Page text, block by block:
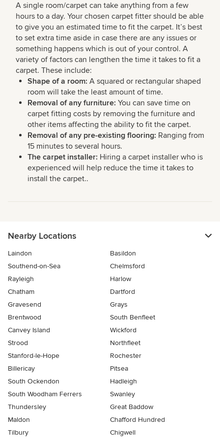
A single room/carpet can take anything from a few
hours to a day. Your chosen carpet fitter should be able
to give you an estimated time to fit the carpet. It’s best
to set extra time aside in case there are any issues or
something happens which is out of your control. A
variety of factors can lengthen the time it takes to fit a
carpet. These include:
Shape of a room: A squared or rectangular shaped
room will take the least amount of time.
Removal of any furniture: You can save time on
carpet fitting costs by removing the furniture and
other items affecting the ability to fit the carpet.
Removal of any pre-existing flooring: Ranging from
15 minutes to several hours.
The carpet installer: Hiring a carpet installer who is
experienced will help reduce the time it takes to
install the carpet..
Nearby Locations
Laindon
Basildon
Southend-on-Sea
Chelmsford
Rayleigh
Harlow
Chatham
Dartford
Gravesend
Grays
Brentwood
South Benfleet
Canvey Island
Wickford
Strood
Northfleet
Stanford-le-Hope
Rochester
Billericay
Pitsea
South Ockendon
Hadleigh
South Woodham Ferrers
Swanley
Thundersley
Great Baddow
Maldon
Chafford Hundred
Tilbury
Chigwell